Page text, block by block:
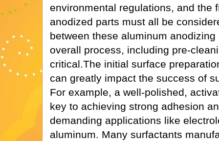
environmental regulations, and the
anodized parts must all be
between these aluminum
overall process, including pre-
critical.The initial surface
can greatly impact the success of
For example, a well-polished,
key to achieving strong adhesion
demanding applications like
aluminum. Many surfactants